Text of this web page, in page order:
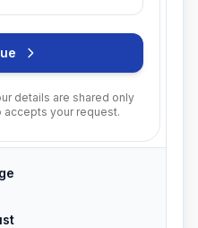
details are shared only
your request.